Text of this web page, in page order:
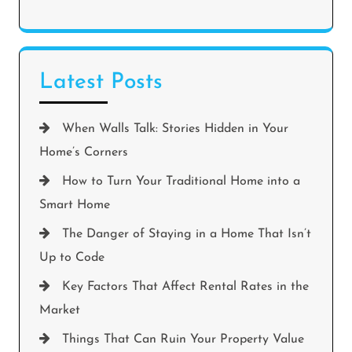
Latest Posts
When Walls Talk: Stories Hidden in Your
Home’s Corners
How to Turn Your Traditional Home into a
Smart Home
The Danger of Staying in a Home That Isn’t
Up to Code
Key Factors That Affect Rental Rates in the
Market
Things That Can Ruin Your Property Value